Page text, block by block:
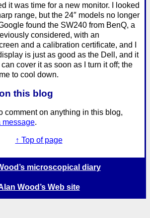
it was time for a new monitor. I looked
range, but the 24″ models no longer
found the SW240 from BenQ, a
considered, with an
and a calibration certificate, and I
is just as good as the Dell, and it
cover it as soon as I turn it off; the
to cool down.
this blog
comment on anything in this blog,
message.
↑ Top of page
microscopical diary
Wood’s Web site